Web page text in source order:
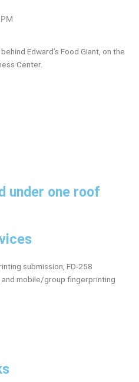
Edward’s Food Giant, on the
Center.
under one roof
submission, FD-258
mobile/group fingerprinting